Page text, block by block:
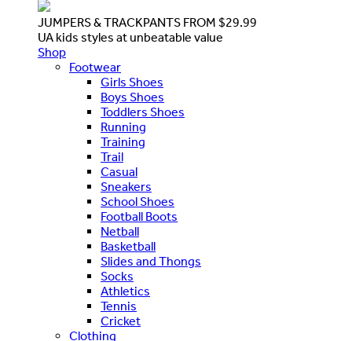
JUMPERS & TRACKPANTS FROM $29.99
UA kids styles at unbeatable value
Shop
Footwear
Girls Shoes
Boys Shoes
Toddlers Shoes
Running
Training
Trail
Casual
Sneakers
School Shoes
Football Boots
Netball
Basketball
Slides and Thongs
Socks
Athletics
Tennis
Cricket
Clothing